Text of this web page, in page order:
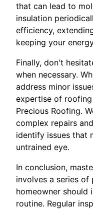
that can lead to
insulation
efficiency,
keeping your
Finally, don't
when necessary.
address minor
expertise of
Precious Roofing.
complex repairs
identify issues that
untrained eye.
In conclusion,
involves a series
homeowner should
routine. Regular